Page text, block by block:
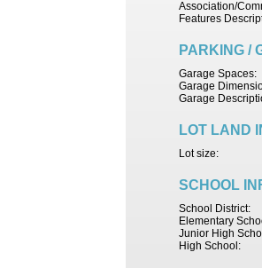
Association/
Features
PARKING /
Garage Spaces:
Garage
Garage
LOT LAND
Lot size:
SCHOOL
School District:
Elementary
Junior High
High School: